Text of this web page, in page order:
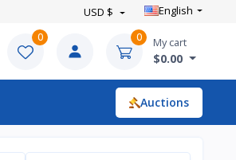
USD $ English
0 0 My cart
$0.00
Auctions